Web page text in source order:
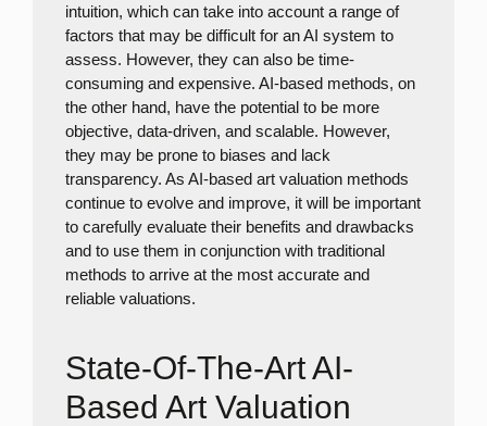
intuition, which can take into account a range of
factors that may be difficult for an AI system to
assess. However, they can also be time-
consuming and expensive. AI-based methods, on
the other hand, have the potential to be more
objective, data-driven, and scalable. However,
they may be prone to biases and lack
transparency. As AI-based art valuation methods
continue to evolve and improve, it will be important
to carefully evaluate their benefits and drawbacks
and to use them in conjunction with traditional
methods to arrive at the most accurate and
reliable valuations.
State-Of-The-Art AI-
Based Art Valuation